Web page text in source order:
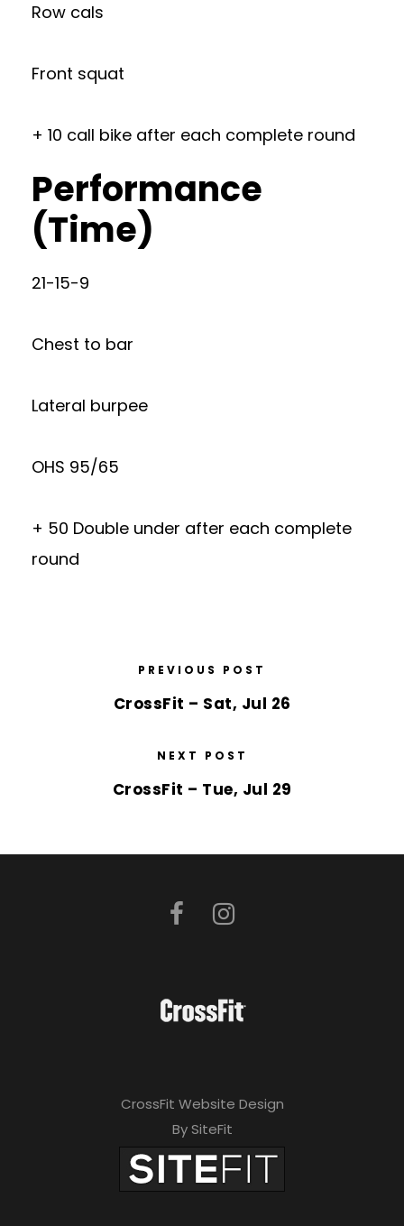
Row cals
Front squat
+ 10 call bike after each complete round
Performance
(Time)
21-15-9
Chest to bar
Lateral burpee
OHS 95/65
+ 50 Double under after each complete
round
PREVIOUS POST
CrossFit – Sat, Jul 26
NEXT POST
CrossFit – Tue, Jul 29
CrossFit Website Design
By SiteFit